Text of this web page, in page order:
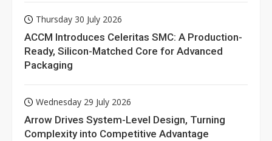
Thursday 30 July 2026
ACCM Introduces Celeritas SMC: A Production-
Ready, Silicon-Matched Core for Advanced
Packaging
Wednesday 29 July 2026
Arrow Drives System-Level Design, Turning
Complexity into Competitive Advantage